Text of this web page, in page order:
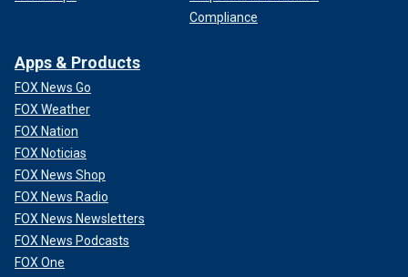
Compliance
Apps & Products
FOX News Go
FOX Weather
FOX Nation
FOX Noticias
FOX News Shop
FOX News Radio
FOX News Newsletters
FOX News Podcasts
FOX One